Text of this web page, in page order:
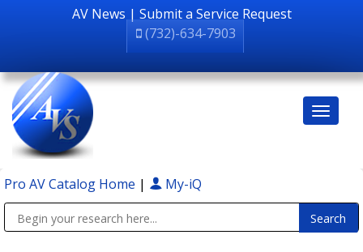
AV News | Submit a Service Request
(732)-634-7903
Pro AV Catalog Home | My-iQ